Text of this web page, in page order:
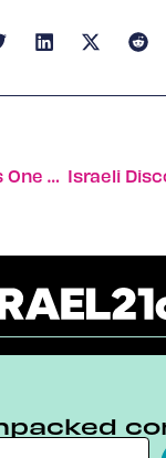
Helping Dyslexics One Heartbeat At A Time